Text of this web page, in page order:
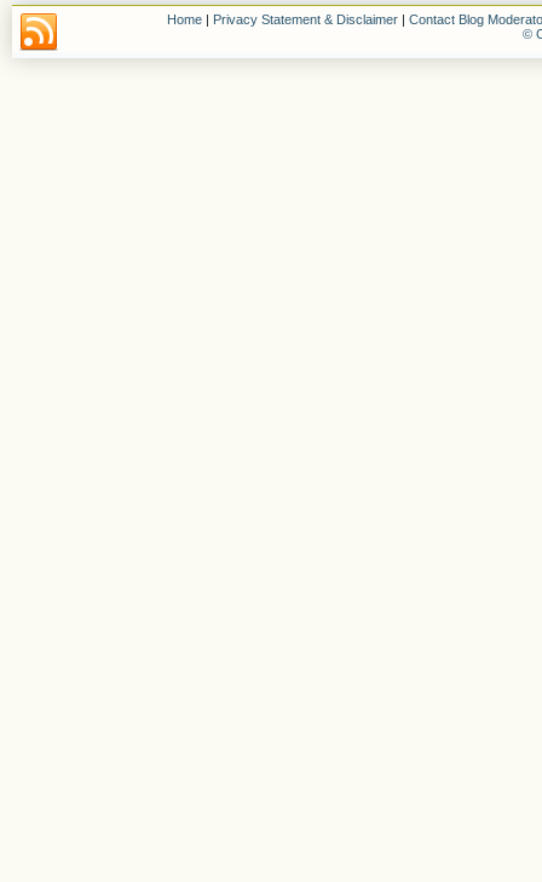
Home | Privacy Statement & Disclaimer | Contact Blog
©